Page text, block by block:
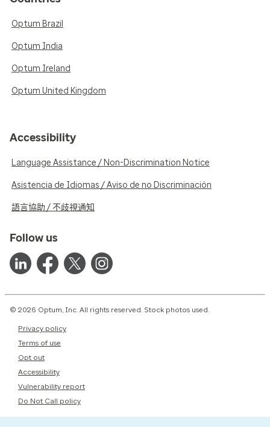
Optum Brazil
Optum India
Optum Ireland
Optum United Kingdom
Accessibility
Language Assistance / Non-Discrimination Notice
Asistencia de Idiomas / Aviso de no Discriminación
語言協助 / 不歧視通知
Follow us
© 2026 Optum, Inc. All rights reserved. Stock photos used.
Privacy policy
Terms of use
Opt out
Accessibility
Vulnerability report
Do Not Call policy